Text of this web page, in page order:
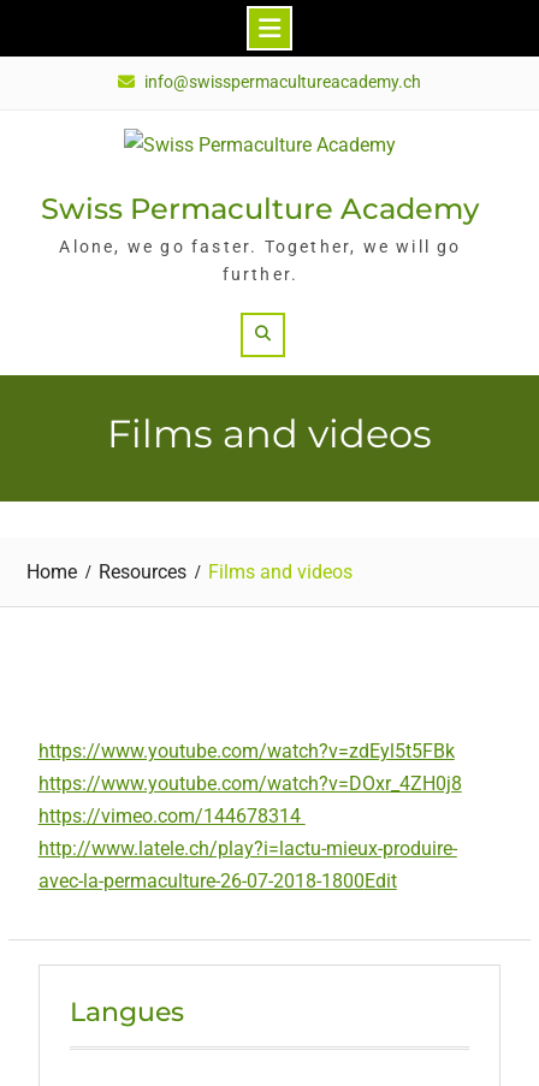
info@swisspermacultureacademy.ch
Swiss Permaculture Academy
Alone, we go faster. Together, we will go
further.
Films and videos
Home Resources Films and videos
https://www.youtube.com/watch?v=zdEyl5t5FBk
https://www.youtube.com/watch?v=DOxr_4ZH0j8
https://vimeo.com/144678314
http://www.latele.ch/play?i=lactu-mieux-produire-
avec-la-permaculture-26-07-2018-1800Edit
Langues